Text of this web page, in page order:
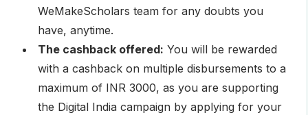
WeMakeScholars team for any doubts you
have, anytime.
The cashback offered: You will be rewarded
with a cashback on multiple disbursements to a
maximum of INR 3000, as you are supporting
the Digital India campaign by applying for your